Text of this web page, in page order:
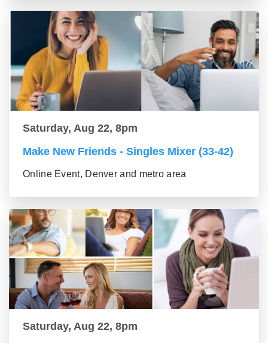
Saturday, Aug 22, 8pm
Make New Friends - Singles Mixer (33-42)
Online Event, Denver and metro area
Saturday, Aug 22, 8pm